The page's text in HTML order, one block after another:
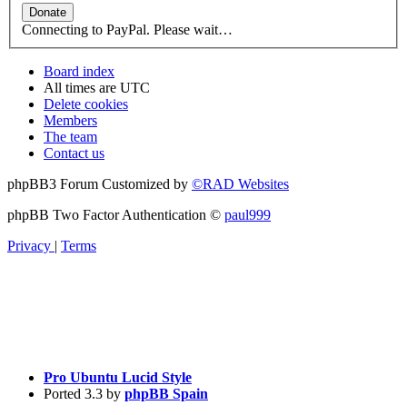
Connecting to PayPal. Please wait…
Board index
All times are UTC
Delete cookies
Members
The team
Contact us
phpBB3 Forum Customized by ©RAD Websites
phpBB Two Factor Authentication © paul999
Privacy | Terms
Pro Ubuntu Lucid Style
Ported 3.3 by phpBB Spain